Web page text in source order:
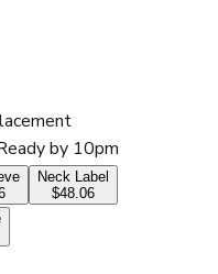
by 10pm
Neck Label
$48.06